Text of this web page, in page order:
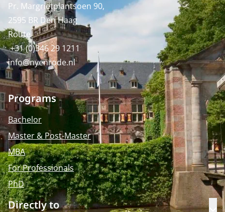
Pr. Margrietplantsoen 90,
2595 BR Den Haag
Route
+31 (0)346 29 1211
info@nyenrode.nl
Programs
Bachelor
Master & Post-Master
MBA
For Professionals
PhD
Directly to